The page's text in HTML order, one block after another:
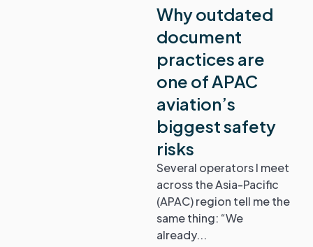
Why outdated
document
practices are
one of APAC
aviation’s
biggest safety
risks
Several operators I meet
across the Asia-Pacific
(APAC) region tell me the
same thing: “We
already...